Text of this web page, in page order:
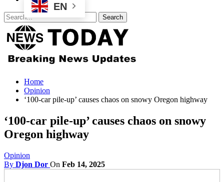
EN
Home
Opinion
‘100-car pile-up’ causes chaos on snowy Oregon highway
‘100-car pile-up’ causes chaos on snowy
Oregon highway
Opinion
By Djon Dor On Feb 14, 2025